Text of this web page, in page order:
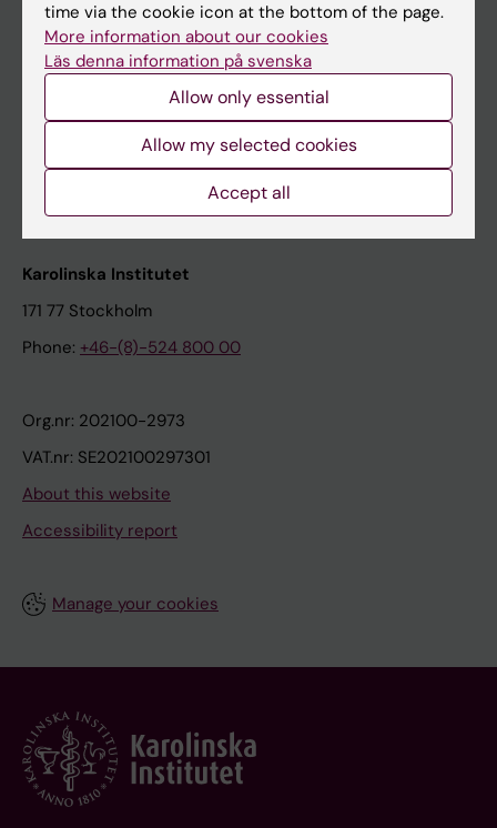
Contact and visit Karolinska Institutet
University Library
Support research and education
Karolinska Institutet Innovation
Contact the press Office
Karolinska Institutet
171 77 Stockholm
Phone: +46-(8)-524 800 00
Org.nr: 202100-2973
VAT.nr: SE202100297301
About this website
Accessibility report
Manage your cookies
time via the cookie icon at the bottom of the page.
More information about our cookies
Läs denna information på svenska
Allow only essential
Allow my selected cookies
Accept all